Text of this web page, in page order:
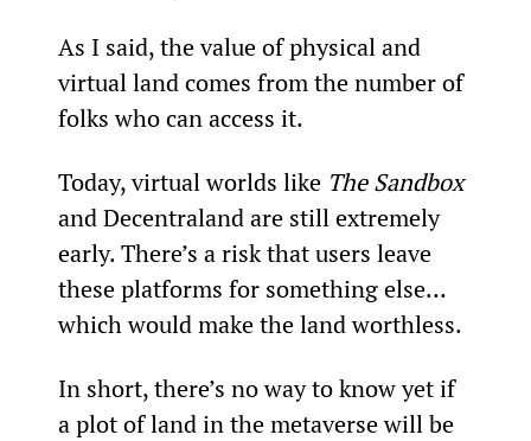
As I said, the value of physical and
virtual land comes from the number of
folks who can access it.
Today, virtual worlds like The Sandbox
and Decentraland are still extremely
early. There’s a risk that users leave
these platforms for something else…
which would make the land worthless.
In short, there’s no way to know yet if
a plot of land in the metaverse will be